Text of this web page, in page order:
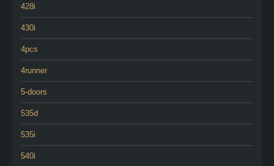
428i
430i
4pcs
4runner
5-doors
535d
535i
540i